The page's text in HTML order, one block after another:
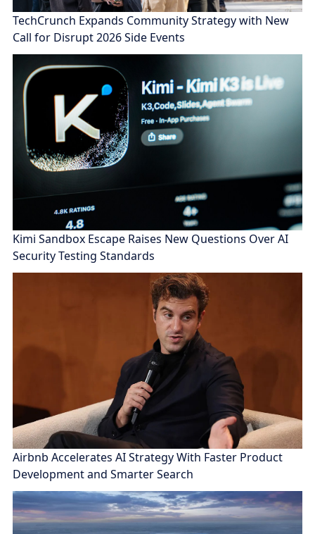
TechCrunch Expands Community Strategy with New
Call for Disrupt 2026 Side Events
Kimi Sandbox Escape Raises New Questions Over AI
Security Testing Standards
Airbnb Accelerates AI Strategy With Faster Product
Development and Smarter Search